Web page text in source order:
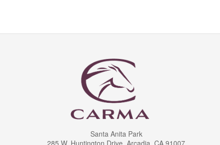
Santa Anita Park
285 W. Huntington Drive, Arcadia, CA 91007